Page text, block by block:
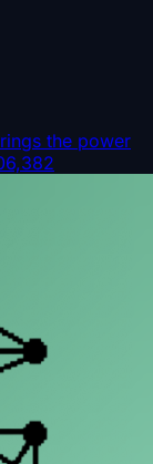
the power